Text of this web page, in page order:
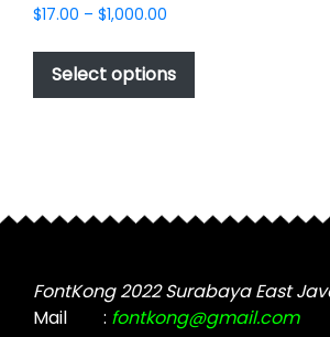
$17.00 – $1,000.00
$17.00
through
$1,000.00
Select options
This
has
may
chosen
on
FontKong 2022 Surabaya East
Mail
: fontkong@gmail.com